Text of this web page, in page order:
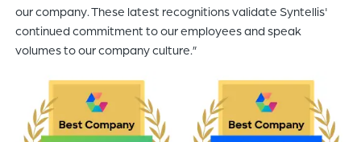
our company. These latest recognitions validate Syntellis'
continued commitment to our employees and speak
volumes to our company culture.”